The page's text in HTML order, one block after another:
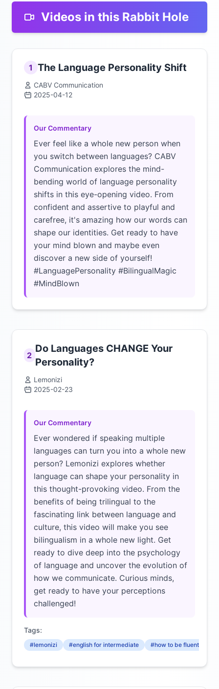
Videos in this Rabbit Hole
1 The Language Personality Shift
CABV Communication
2025-04-12
Our Commentary
Ever feel like a whole new person when
you switch between languages? CABV
Communication explores the mind-
bending world of language personality
shifts in this eye-opening video. From
confident and assertive to playful and
carefree, it's amazing how our words can
shape our identities. Get ready to have
your mind blown and maybe even
discover a new side of yourself!
#LanguagePersonality #BilingualMagic
#MindBlown
2
Do Languages CHANGE Your
Personality?
Lemonizi
2025-02-23
Our Commentary
Ever wondered if speaking multiple
languages can turn you into a whole new
person? Lemonizi explores whether
language can shape your personality in
this thought-provoking video. From the
benefits of being trilingual to the
fascinating link between language and
culture, this video will make you see
bilingualism in a whole new light. Get
ready to dive deep into the psychology
of language and uncover the evolution of
how we communicate. Curious minds,
get ready to have your perceptions
challenged!
Tags:
#lemonizi #english for intermediate #how to be fluent in